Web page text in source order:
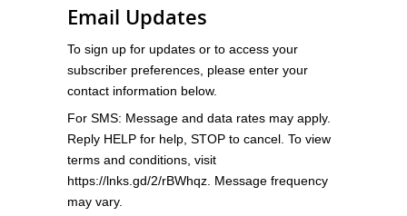
Email Updates
To sign up for updates or to access your
subscriber preferences, please enter your
contact information below.
For SMS: Message and data rates may apply.
Reply HELP for help, STOP to cancel. To view
terms and conditions, visit
https://lnks.gd/2/rBWhqz. Message frequency
may vary.